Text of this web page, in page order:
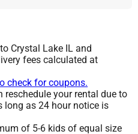
Crystal Lake IL and
fees calculated at
check for coupons.
reschedule your rental due to
long as 24 hour notice is
of 5-6 kids of equal size